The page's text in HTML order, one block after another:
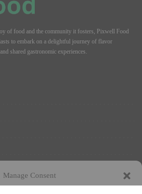
Manage Consent
of food and the community it fosters, Pixwell Food
to embark on a delightful journey of flavor
shared gastronomic experiences.